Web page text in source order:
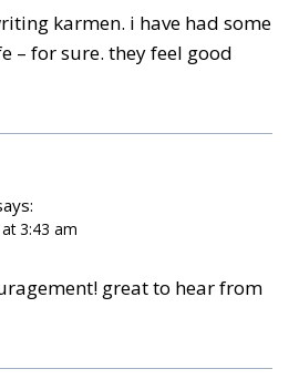
karmen. i have had some
– for sure. they feel good
3:43 am
great to hear from